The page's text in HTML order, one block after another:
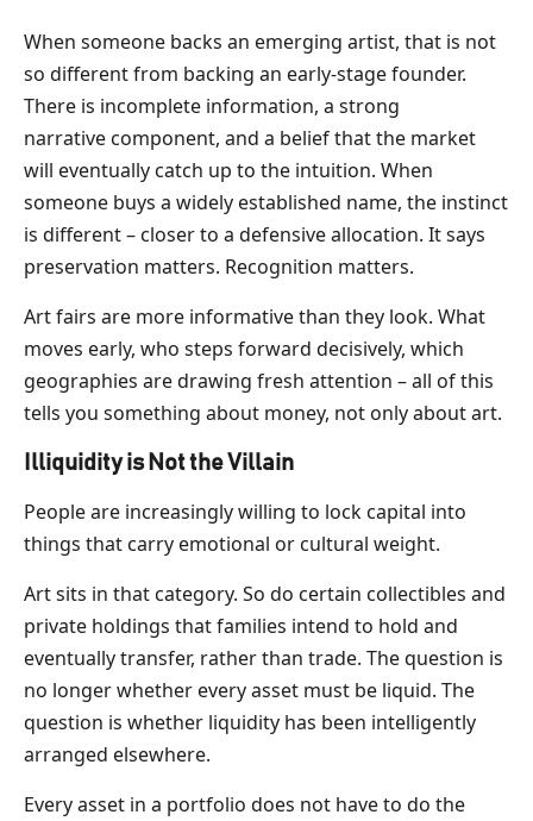
When someone backs an emerging artist, that is not
so different from backing an early-stage founder.
There is incomplete information, a strong
narrative component, and a belief that the market
will eventually catch up to the intuition. When
someone buys a widely established name, the instinct
is different – closer to a defensive allocation. It says
preservation matters. Recognition matters.
Art fairs are more informative than they look. What
moves early, who steps forward decisively, which
geographies are drawing fresh attention – all of this
tells you something about money, not only about art.
Illiquidity is Not the Villain
People are increasingly willing to lock capital into
things that carry emotional or cultural weight.
Art sits in that category. So do certain collectibles and
private holdings that families intend to hold and
eventually transfer, rather than trade. The question is
no longer whether every asset must be liquid. The
question is whether liquidity has been intelligently
arranged elsewhere.
Every asset in a portfolio does not have to do the